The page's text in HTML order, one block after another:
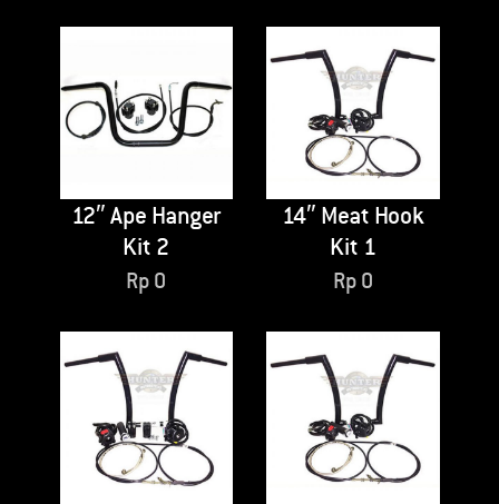
12″ Ape Hanger
Kit 2
Rp 0
14″ Meat Hook
Kit 1
Rp0